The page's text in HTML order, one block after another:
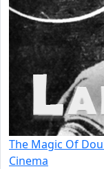
The Magic Of
Cinema